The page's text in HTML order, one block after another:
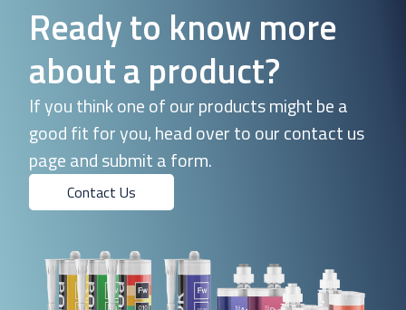
Ready to know more
about a product?
If you think one of our products might be a
good fit for you, head over to our contact us
page and submit a form.
Contact Us